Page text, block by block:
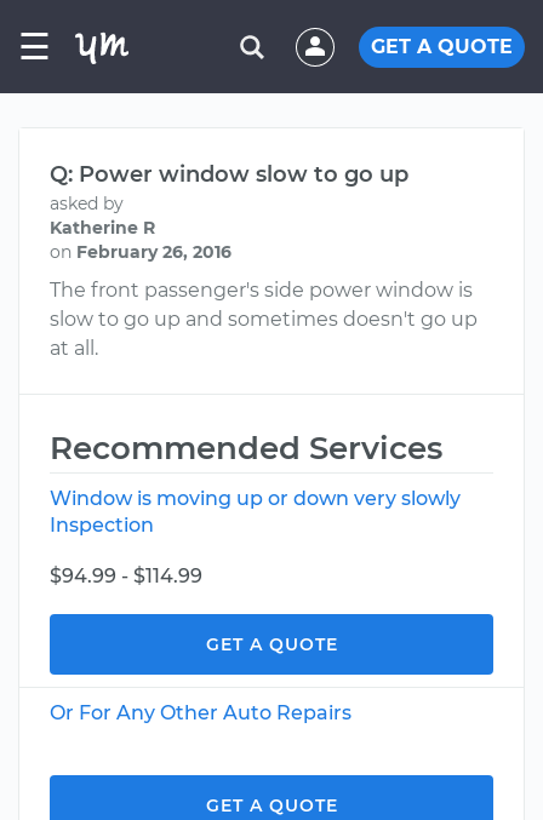
☰ GET A QUOTE
Q: Power window slow to go up
asked by
Katherine R
on February 26, 2016
The front passenger's side power window is
slow to go up and sometimes doesn't go up
at all.
Recommended Services
Window is moving up or down very slowly
Inspection
$94.99 - $114.99
GET A QUOTE
Or For Any Other Auto Repairs
GET A QUOTE